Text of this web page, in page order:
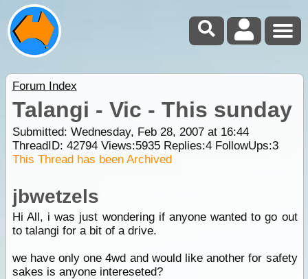
Forum Index
Talangi - Vic - This sunday
Submitted: Wednesday, Feb 28, 2007 at 16:44
ThreadID: 42794Views:5935Replies:4FollowUps:3
This Thread has been Archived
jbwetzels
Hi All, i was just wondering if anyone wanted to go out
to talangi for a bit of a drive.
we have only one 4wd and would like another for safety
sakes is anyone intereseted?